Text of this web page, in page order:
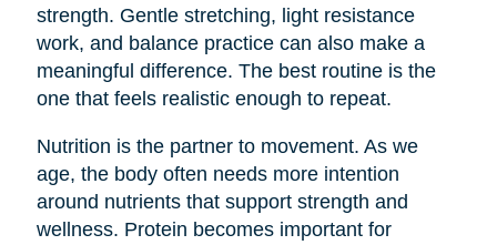
strength. Gentle stretching, light resistance
work, and balance practice can also make a
meaningful difference. The best routine is the
one that feels realistic enough to repeat.
Nutrition is the partner to movement. As we
age, the body often needs more intention
around nutrients that support strength and
wellness. Protein becomes important for